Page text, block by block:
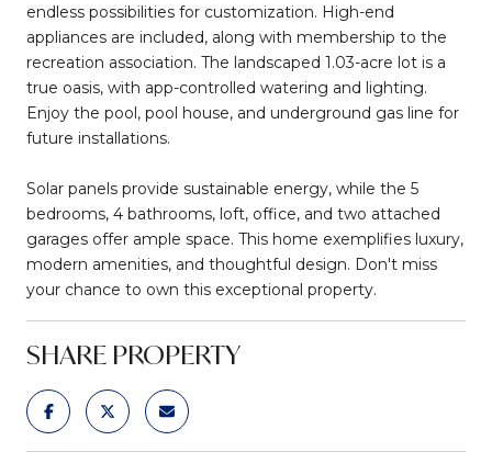
endless possibilities for customization. High-end
appliances are included, along with membership to the
recreation association. The landscaped 1.03-acre lot is a
true oasis, with app-controlled watering and lighting.
Enjoy the pool, pool house, and underground gas line for
future installations.
Solar panels provide sustainable energy, while the 5
bedrooms, 4 bathrooms, loft, office, and two attached
garages offer ample space. This home exemplifies luxury,
modern amenities, and thoughtful design. Don't miss
your chance to own this exceptional property.
SHARE PROPERTY